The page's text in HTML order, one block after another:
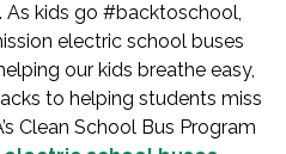
As kids go #backtoschool,
electric school buses
our kids breathe easy,
to helping students miss
Clean School Bus Program